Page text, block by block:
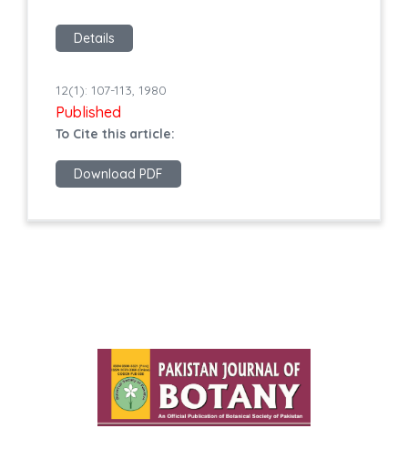
Details
12(1): 107-113, 1980
Published
To Cite this article:
Download PDF